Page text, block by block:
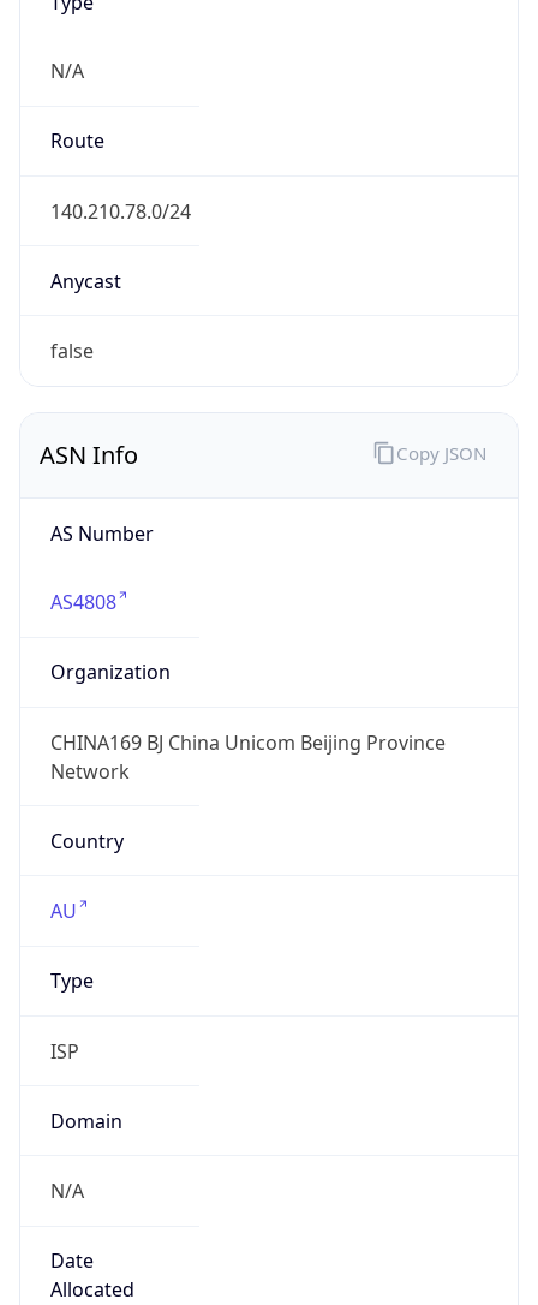
N/A
Route
140.210.78.0/24
Anycast
false
ASN Info
AS Number
AS4808
Organization
CHINA169 BJ China Unicom Beijing Province
Network
Country
AU
Type
ISP
Domain
N/A
Date
Allocated
Copy JSON